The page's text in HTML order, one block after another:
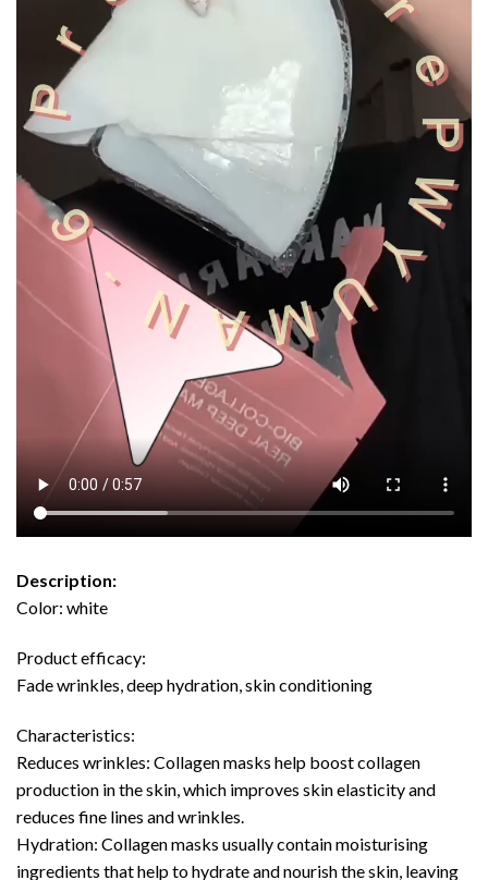
Description:
Color: white
Product efficacy:
Fade wrinkles, deep hydration, skin conditioning
Characteristics:
Reduces wrinkles: Collagen masks help boost collagen
production in the skin, which improves skin elasticity and
reduces fine lines and wrinkles.
Hydration: Collagen masks usually contain moisturising
ingredients that help to hydrate and nourish the skin, leaving